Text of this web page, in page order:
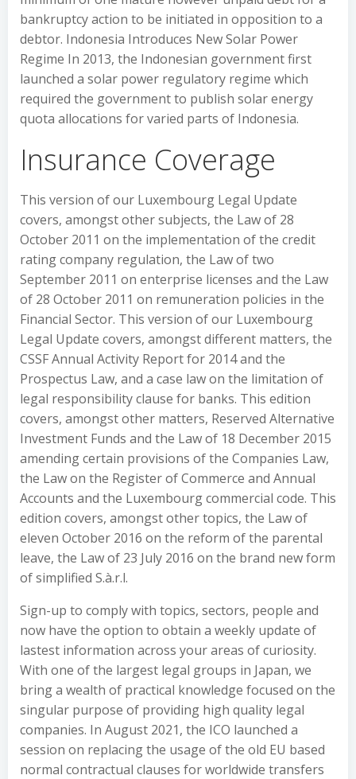
bankruptcy action to be initiated in opposition to a
debtor. Indonesia Introduces New Solar Power
Regime In 2013, the Indonesian government first
launched a solar power regulatory regime which
required the government to publish solar energy
quota allocations for varied parts of Indonesia.
Insurance Coverage
This version of our Luxembourg Legal Update
covers, amongst other subjects, the Law of 28
October 2011 on the implementation of the credit
rating company regulation, the Law of two
September 2011 on enterprise licenses and the Law
of 28 October 2011 on remuneration policies in the
Financial Sector. This version of our Luxembourg
Legal Update covers, amongst different matters, the
CSSF Annual Activity Report for 2014 and the
Prospectus Law, and a case law on the limitation of
legal responsibility clause for banks. This edition
covers, amongst other matters, Reserved Alternative
Investment Funds and the Law of 18 December 2015
amending certain provisions of the Companies Law,
the Law on the Register of Commerce and Annual
Accounts and the Luxembourg commercial code. This
edition covers, amongst other topics, the Law of
eleven October 2016 on the reform of the parental
leave, the Law of 23 July 2016 on the brand new form
of simplified S.à.r.l.
Sign-up to comply with topics, sectors, people and
now have the option to obtain a weekly update of
lastest information across your areas of curiosity.
With one of the largest legal groups in Japan, we
bring a wealth of practical knowledge focused on the
singular purpose of providing high quality legal
companies. In August 2021, the ICO launched a
session on replacing the usage of the old EU based
normal contractual clauses for worldwide transfers